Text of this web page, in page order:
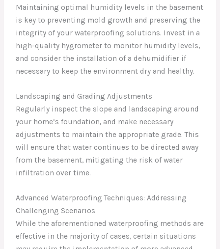
Maintaining optimal humidity levels in the basement
is key to preventing mold growth and preserving the
integrity of your waterproofing solutions. Invest in a
high-quality hygrometer to monitor humidity levels,
and consider the installation of a dehumidifier if
necessary to keep the environment dry and healthy.
Landscaping and Grading Adjustments
Regularly inspect the slope and landscaping around
your home’s foundation, and make necessary
adjustments to maintain the appropriate grade. This
will ensure that water continues to be directed away
from the basement, mitigating the risk of water
infiltration over time.
Advanced Waterproofing Techniques: Addressing
Challenging Scenarios
While the aforementioned waterproofing methods are
effective in the majority of cases, certain situations